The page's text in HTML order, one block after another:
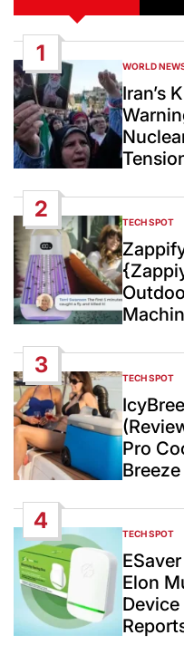
1
POSTED
IN
WORLD
Iran’s
2
POSTED
IN
TECH SPOT
3
POSTED
IN
TECH SPOT
Pro
4
POSTED
IN
TECH SPOT
Elon